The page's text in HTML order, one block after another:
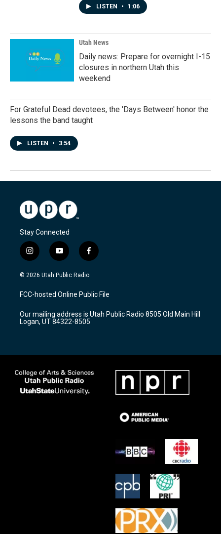
LISTEN • 1:06
Utah News
Daily news: Prepare for overnight I-15
closures in northern Utah this
weekend
For Grateful Dead devotees, the 'Days Between' honor the
lessons the band taught
LISTEN • 3:54
Stay Connected
i
n
s
a
g
a
m
y
o
u
u
b
f
a
c
b
o
k
© 2026 Utah Public Radio
FCC-hosted Online Public File
Our mailing address is Utah Public Radio 8505 Old Main Hill
Logan, UT 84322-8505